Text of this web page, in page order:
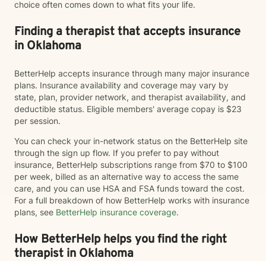
choice often comes down to what fits your life.
Finding a therapist that accepts insurance
in Oklahoma
BetterHelp accepts insurance through many major insurance
plans. Insurance availability and coverage may vary by
state, plan, provider network, and therapist availability, and
deductible status. Eligible members' average copay is $23
per session.
You can check your in-network status on the BetterHelp site
through the sign up flow. If you prefer to pay without
insurance, BetterHelp subscriptions range from $70 to $100
per week, billed as an alternative way to access the same
care, and you can use HSA and FSA funds toward the cost.
For a full breakdown of how BetterHelp works with insurance
plans, see BetterHelp insurance coverage.
How BetterHelp helps you find the right
therapist in Oklahoma